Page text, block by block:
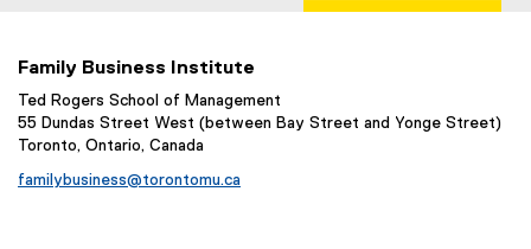
Family Business Institute
Ted Rogers School of Management
55 Dundas Street West (between Bay Street and Yonge Street)
Toronto, Ontario, Canada
familybusiness@torontomu.ca